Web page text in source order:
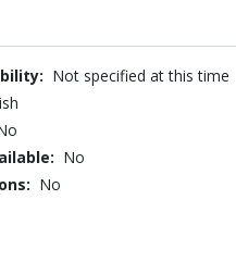
Not specified at this time
No
No